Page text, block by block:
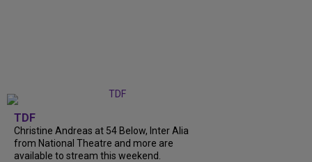
TDF
Christine Andreas at 54 Below, Inter Alia
from National Theatre and more are
available to stream this weekend.